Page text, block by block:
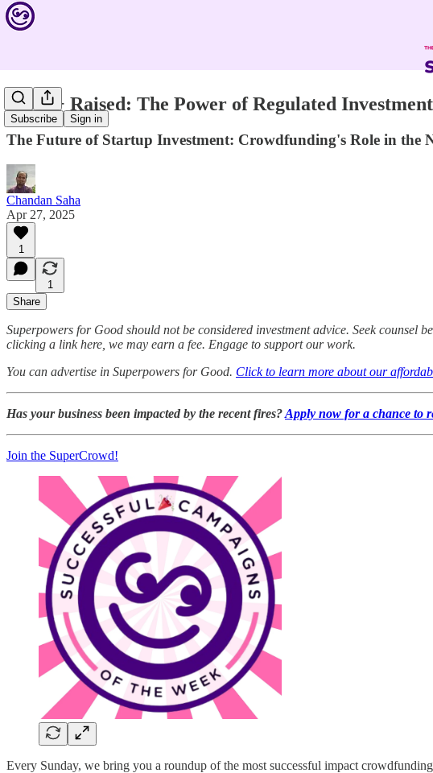
Subscribe Sign in
$10M+ Raised: The Power of Regulated
The Future of Startup Investment: Crowdfunding's Role in the
Chandan Saha
Apr 27, 2025
1
1
Share
Superpowers for Good should not be considered investment advice. Seek counsel
clicking a link here, we may earn a fee. Engage to support our work.
You can advertise in Superpowers for Good. Click to learn more about our
Has your business been impacted by the recent fires?Apply now for a chance to
Join the SuperCrowd!
Every Sunday, we bring you a roundup of the most successful impact